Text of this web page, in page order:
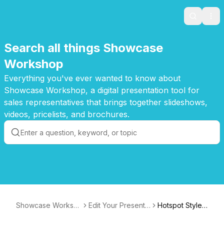
Search
Search all things Showcase
Workshop
Everything you've ever wanted to know about
Showcase Workshop, a digital presentation tool for
sales representatives that brings together slideshows,
videos, pricelists, and brochures.
Showcase Worksh
Edit Your Presenta
Hotspot Style: